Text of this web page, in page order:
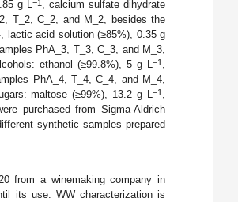
g L−1 , calcium sulfate dihydrate
T_2, C_2, and M_2, besides the
, lactic acid solution (≥85%), 0.35 g
PhA_3, T_3, C_3, and M_3,
ethanol (≥99.8%), 5 g L−1 ,
PhA_4, T_4, C_4, and M_4,
maltose (≥99%), 13.2 g L−1 ,
purchased from Sigma-Aldrich
synthetic samples prepared
from a winemaking company in
its use. WW characterization is